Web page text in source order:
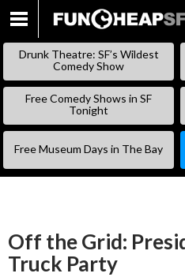
Drunk Theatre: SF’s Wildest
Comedy Show
Free Comedy Shows in SF
Tonight
Free Museum Days in The Bay
Off the Grid:
Truck Party